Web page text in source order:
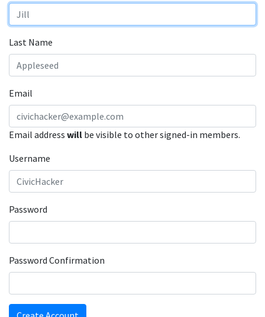
Last Name
Email
Email address will be visible to other signed-in members.
Username
Password
Password Confirmation